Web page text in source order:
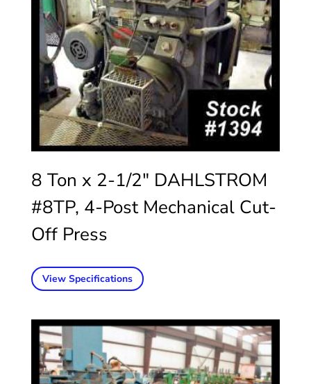
8 Ton x 2-1/2″ DAHLSTROM
#8TP, 4-Post Mechanical Cut-
Off Press
View Specifications